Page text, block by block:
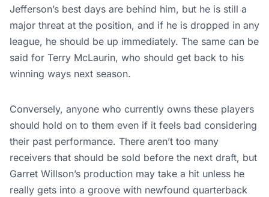
Jefferson’s best days are behind him, but he is still a
major threat at the position, and if he is dropped in any
league, he should be up immediately. The same can be
said for Terry McLaurin, who should get back to his
winning ways next season.
Conversely, anyone who currently owns these players
should hold on to them even if it feels bad considering
their past performance. There aren’t too many
receivers that should be sold before the next draft, but
Garret Willson’s production may take a hit unless he
really gets into a groove with newfound quarterback